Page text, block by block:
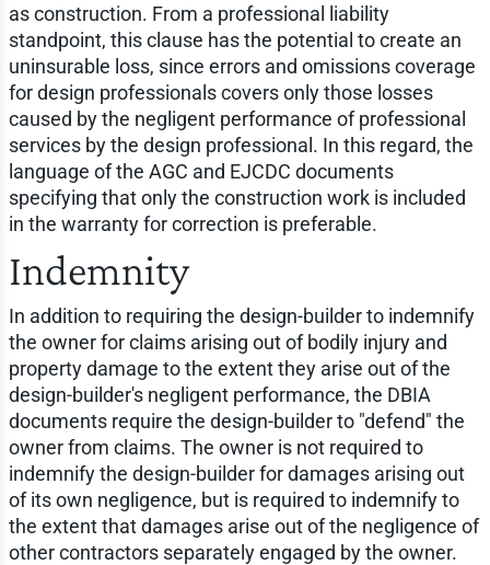
as construction. From a professional liability
standpoint, this clause has the potential to create an
uninsurable loss, since errors and omissions coverage
for design professionals covers only those losses
caused by the negligent performance of professional
services by the design professional. In this regard, the
language of the AGC and EJCDC documents
specifying that only the construction work is included
in the warranty for correction is preferable.
Indemnity
In addition to requiring the design-builder to indemnify
the owner for claims arising out of bodily injury and
property damage to the extent they arise out of the
design-builder's negligent performance, the DBIA
documents require the design-builder to "defend" the
owner from claims. The owner is not required to
indemnify the design-builder for damages arising out
of its own negligence, but is required to indemnify to
the extent that damages arise out of the negligence of
other contractors separately engaged by the owner.